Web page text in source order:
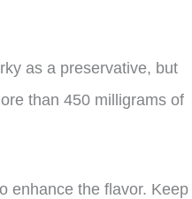
as a preservative, but
than 450 milligrams of
enhance the flavor. Keep